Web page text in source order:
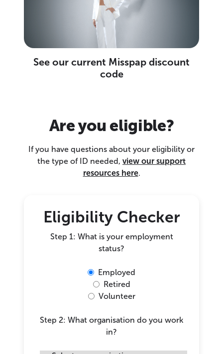
See our current Misspap discount
code
Are you eligible?
If you have questions about your eligibility or
the type of ID needed, view our support
resources here.
Eligibility Checker
Step 1: What is your employment
status?
Employed
Retired
Volunteer
Step 2: What organisation do you work
in?